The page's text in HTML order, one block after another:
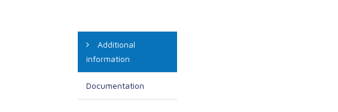
Additional
information
Documentation